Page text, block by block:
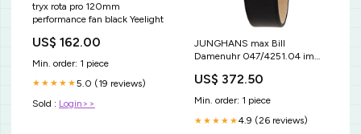
tryx rota pro 120mm
performance fan black Yeelight
US$ 162.00
Min. order: 1 piece
★★★★★5.0 (19 reviews)
Sold : Login>>
JUNGHANS max Bill
Damenuhr 047/4251.04 im
US$ 372.50
Min. order: 1 piece
★★★★★4.9 (26 reviews)